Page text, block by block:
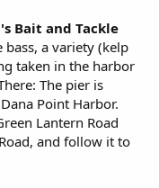
Bait and Tackle
bass, a variety (kelp
taken in the harbor
The pier is
Point Harbor.
Lantern Road
and follow it to